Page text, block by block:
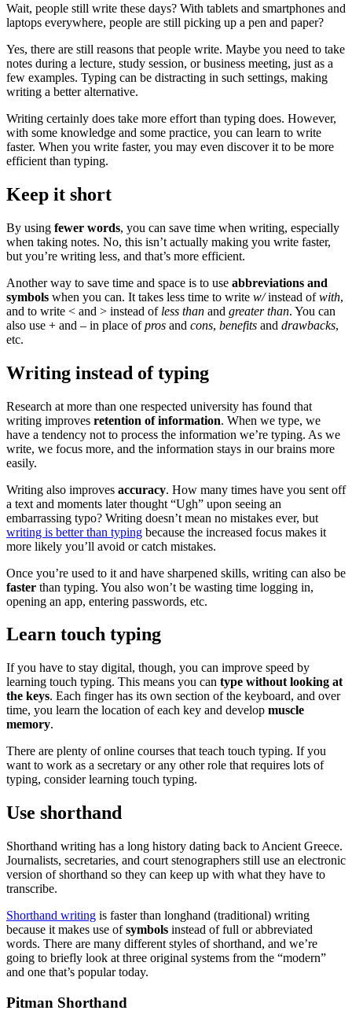
Wait, people still write these days? With tablets and smartphones and
laptops everywhere, people are still picking up a pen and paper?
Yes, there are still reasons that people write. Maybe you need to take
notes during a lecture, study session, or business meeting, just as a
few examples. Typing can be distracting in such settings, making
writing a better alternative.
Writing certainly does take more effort than typing does. However,
with some knowledge and some practice, you can learn to write
faster. When you write faster, you may even discover it to be more
efficient than typing.
Keep it short
By using fewer words, you can save time when writing, especially
when taking notes. No, this isn’t actually making you write faster,
but you’re writing less, and that’s more efficient.
Another way to save time and space is to use abbreviations and
symbols when you can. It takes less time to write w/instead ofwith,
and to write < and > instead of less than and greater than. You can
also use + and – in place ofpros and cons, benefits and drawbacks,
etc.
Writing instead of typing
Research at more than one respected university has found that
writing improves retention of information. When we type, we
have a tendency not to process the information we’re typing. As we
write, we focus more, and the information stays in our brains more
easily.
Writing also improves accuracy. How many times have you sent off
a text and moments later thought “Ugh” upon seeing an
embarrassing typo? Writing doesn’t mean no mistakes ever, but
writing is better than typing because the increased focus makes it
more likely you’ll avoid or catch mistakes.
Once you’re used to it and have sharpened skills, writing can also be
faster than typing. You also won’t be wasting time logging in,
opening an app, entering passwords, etc.
Learn touch typing
If you have to stay digital, though, you can improve speed by
learning touch typing. This means you can type without looking at
the keys. Each finger has its own section of the keyboard, and over
time, you learn the location of each key and develop muscle
memory.
There are plenty of online courses that teach touch typing. If you
want to work as a secretary or any other role that requires lots of
typing, consider learning touch typing.
Use shorthand
Shorthand writing has a long history dating back to Ancient Greece.
Journalists, secretaries, and court stenographers still use an electronic
version of shorthand so they can keep up with what they have to
transcribe.
Shorthand writing is faster than longhand (traditional) writing
because it makes use ofsymbols instead of full or abbreviated
words. There are many different styles of shorthand, and we’re
going to briefly look at three original systems from the “modern”
and one that’s popular today.
Pitman Shorthand